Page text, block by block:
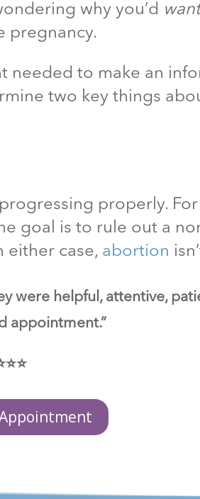
why you’d
pregnancy.
needed to make an
two key things
properly.
goal is to rule out a
either case, abortion
were helpful, attentive,
appointment.”